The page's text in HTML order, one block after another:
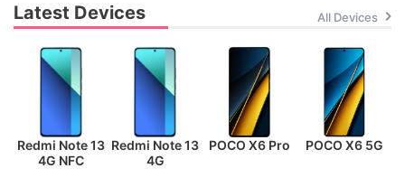
Latest Devices All Devices
Redmi Note 13
4G NFC
Redmi Note 13
4G
POCO X6 Pro POCO X6 5G